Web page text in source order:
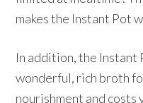
makes the Instant Pot
In addition, the Instant
wonderful, rich broth
nourishment and